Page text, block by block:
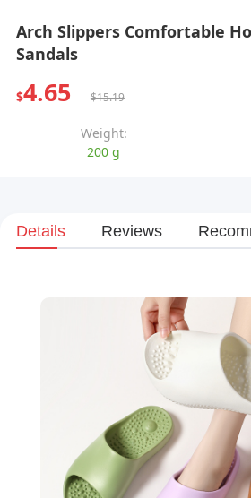
Arch Slippers Comfortable
Sandals
$4.65 $15.19
Weight:
200 g
Details Reviews